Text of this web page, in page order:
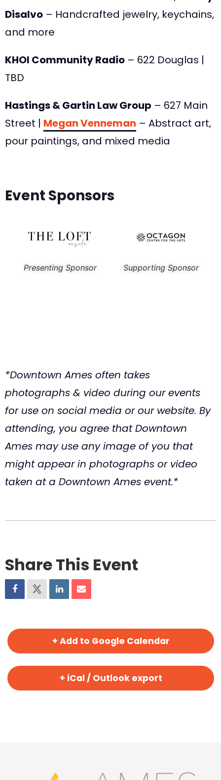
Disalvo – Handcrafted jewelry, keychains,
and more
KHOI Community Radio – 622 Douglas |
TBD
Hastings & Gartin Law Group – 627 Main
Street | Megan Venneman – Abstract art,
pour paintings, and mixed media
Event Sponsors
Presenting Sponsor Supporting Sponsor
*Downtown Ames often takes
photographs & video during our events
for use on social media or our website. By
attending, you agree that Downtown
Ames may use any image of you that
might appear in photographs or video
taken at a Downtown Ames event.*
Share This Event
+ Add to Google Calendar
+ iCal / Outlook export